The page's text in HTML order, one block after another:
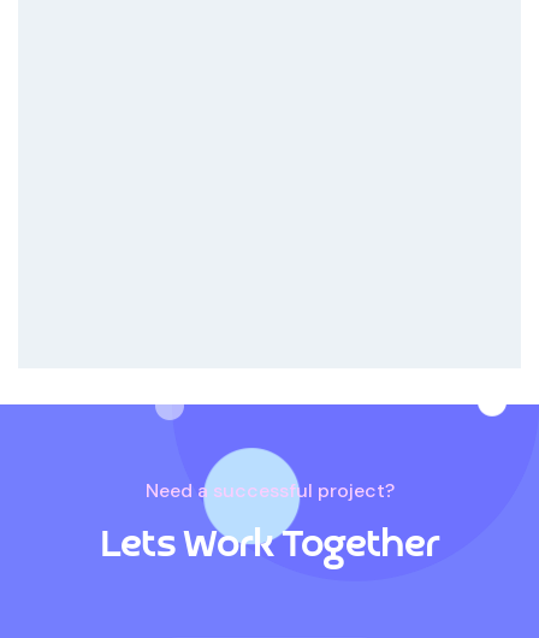
Need a successful project?
Lets Work Together